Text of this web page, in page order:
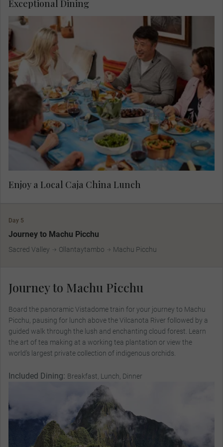
Experience a caja china lunch, a popular way to
create a delicious meal in Peru, cooked in a
wooden box.
Enjoy a Local Caja China Lunch
Exceptional Dining
Day 5
Journey to Machu Picchu
Sacred Valley Ollantaytambo Machu Picchu
Journey to Machu Picchu
Board the panoramic Vistadome train for your journey to Machu
Picchu, pausing for lunch above the Vilcanota River followed by a
guided walk through the lush and enchanting cloud forest. Learn
the art of tea making at a working tea plantation or view the
world’s largest private collection of indigenous orchids.
Included Dining: Breakfast, Lunch, Dinner